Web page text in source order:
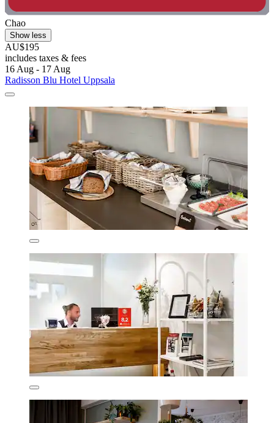
Chao
Show less
AU$195
includes taxes & fees
16 Aug - 17 Aug
Radisson Blu Hotel Uppsala